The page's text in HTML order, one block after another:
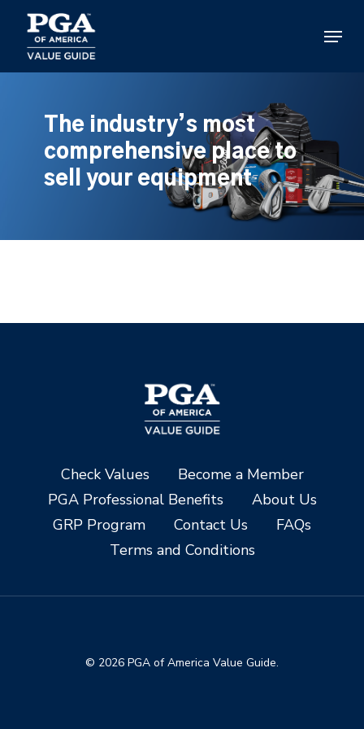
main
content
Menu
The industry’s most
comprehensive place to
sell your equipment
Check Values
Become a Member
PGA Professional Benefits
About Us
GRP Program
Contact Us
FAQs
Terms and Conditions
© 2026 PGA of America Value Guide.